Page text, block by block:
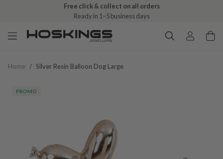
Free click & collect on all orders
Ready in 1–5 business days
Home / Silver Resin Balloon Dog Large
PROMO